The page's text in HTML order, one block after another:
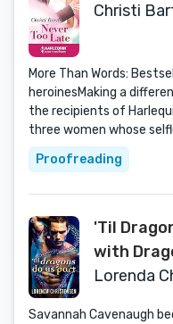
Christi
More Than Words:
heroinesMaking a
the recipients of
three women whose
Proofreading
'Til
with
Lorenda
Savannah Cavenaugh